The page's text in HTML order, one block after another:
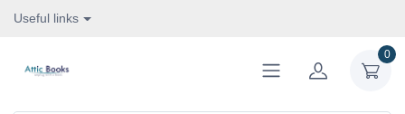
Useful links
0